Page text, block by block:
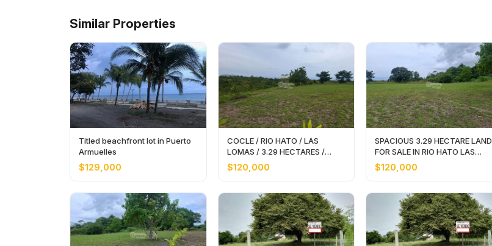
Similar Properties
Titled beachfront lot in Puerto
Armuelles
$129,000
COCLE / RIO HATO / LAS
LOMAS / 3.29 HECTARES /
EXPANSIVE LAND
$120,000
SPACIOUS 3.29 HECTARE LAND
FOR SALE IN RIO HATO LAS
LOMAS
$120,000